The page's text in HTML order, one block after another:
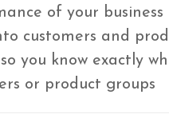
of your business
customers and
you know exactly
or product groups